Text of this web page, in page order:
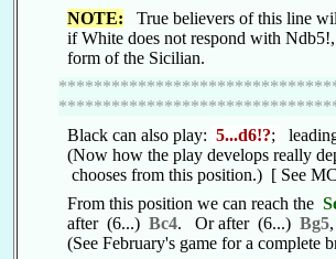
NOTE: True believers of this line
if White does not respond with Ndb5!,
form of the Sicilian.
Black can also play: 5...d6!?;
(Now how the play develops really
chooses from this position.) [ See
From this position we can reach the
after (6...) Bc4. Or after (6...) Bg5
(See February's game for a complete